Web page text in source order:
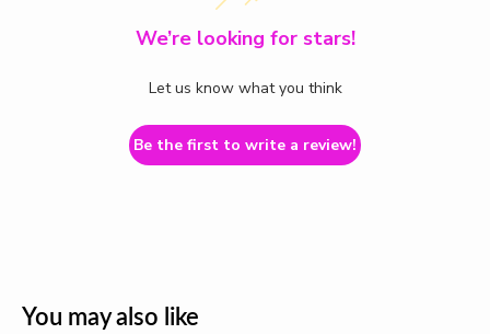
We’re looking for stars!
Let us know what you think
Be the first to write a review!
You may also like